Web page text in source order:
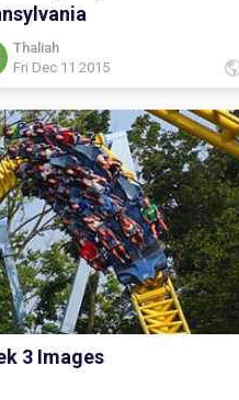
Thaliah
Fri Dec 11 2015
3 Images